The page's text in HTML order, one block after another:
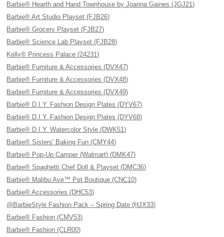
Barbie® Hearth and Hand Townhouse by Joanna Gaines (JGJ21)
Barbie® Art Studio Playset (FJB26)
Barbie® Grocery Playset (FJB27)
Barbie® Science Lab Playset (FJB28)
Kelly® Princess Palace (24231)
Barbie® Furniture & Accessories (DVX47)
Barbie® Furniture & Accessories (DVX48)
Barbie® Furniture & Accessories (DVX49)
Barbie® D.I.Y. Fashion Design Plates (DYV67)
Barbie® D.I.Y. Fashion Design Plates (DYV68)
Barbie® D.I.Y. Watercolor Style (DWK51)
Barbie® Sisters' Baking Fun (CMY44)
Barbie® Pop-Up Camper (Walmart) (DMK47)
Barbie® Spaghetti Chef Doll & Playset (DMC36)
Barbie® Malibu Ave™ Pet Boutique (CNC10)
Barbie® Accessories (DHC53)
@BarbieStyle Fashion Pack – Spring Date (HJX33)
Barbie® Fashion (CMV53)
Barbie® Fashion (CLR00)